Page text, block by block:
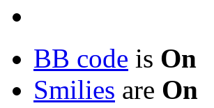
BB code is On
Smilies are On